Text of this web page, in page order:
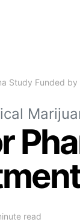
Study Funded
read